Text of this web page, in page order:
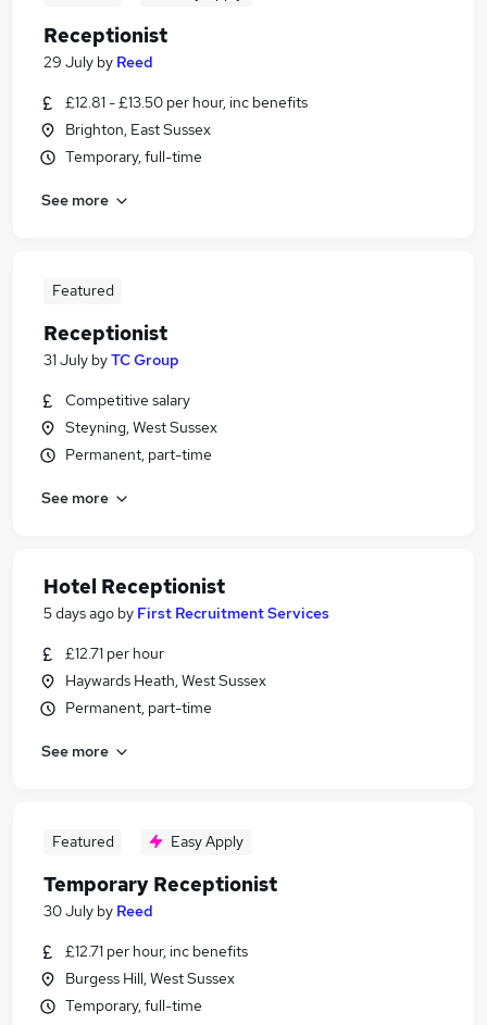
Receptionist
29 July by Reed
£12.81 - £13.50 per hour, inc benefits
Brighton, East Sussex
Temporary, full-time
See more
Featured
Receptionist
31 July byTC Group
Competitive salary
Steyning, West Sussex
Permanent, part-time
See more
Hotel Receptionist
5 days ago by First Recruitment Services
£12.71 per hour
Haywards Heath, West Sussex
Permanent, part-time
See more
Featured Easy Apply
Temporary Receptionist
30 July by Reed
£12.71 per hour, inc benefits
Burgess Hill, West Sussex
Temporary, full-time